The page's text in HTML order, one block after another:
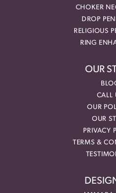
CHOKER
DROP
RELIGIOUS
RING
OUR
CALL
OUR
OUR
PRIVACY
TERMS &